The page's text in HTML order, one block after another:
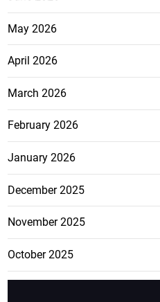
May 2026
April 2026
March 2026
February 2026
January 2026
December 2025
November 2025
October 2025